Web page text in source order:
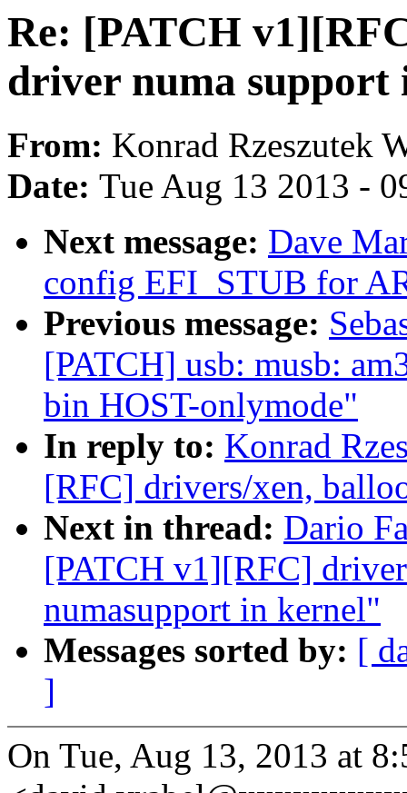
Re: [PATCH
driver numa support
From: Konrad Rzeszutek
Date: Tue Aug 13 2013 -
Next message: Dave
config EFI_STUB for
Previous message:
[PATCH] usb: musb:
bin HOST-onlymode"
In reply to: Konrad
[RFC] drivers/xen,
Next in thread: Dario
[PATCH v1][RFC]
numasupport in kernel"
Messages sorted by: [
]
On Tue, Aug 13, 2013 at